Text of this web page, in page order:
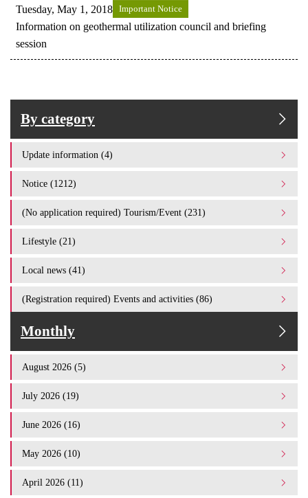
Tuesday, May 1, 2018 Important Notice
Information on geothermal utilization council and briefing
session
By category
Update information (4)
Notice (1212)
(No application required) Tourism/Event (231)
Lifestyle (21)
Local news (41)
(Registration required) Events and activities (86)
Monthly
August 2026 (5)
July 2026 (19)
June 2026 (16)
May 2026 (10)
April 2026 (11)